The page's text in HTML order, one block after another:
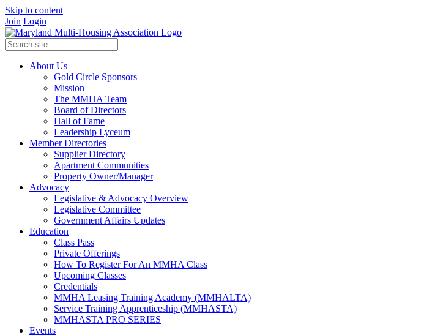
Skip to content
Join Login
About Us
Gold Circle Sponsors
Mission
The MMHA Team
Board of Directors
Hall of Fame
Leadership Lyceum
Member Directories
Supplier Directory
Apartment Communities
Property Owner/Manager
Advocacy
Legislative & Advocacy Overview
Legislative Committee
Government Affairs Updates
Education
Class Pass
Private Offerings
How To Register For An MMHA Class
Upcoming Classes
Credentials
MMHA Leasing Training Academy (MMHALTA)
Service Training Apprenticeship (MMHASTA)
MMHASTA PRO SERIES
Events